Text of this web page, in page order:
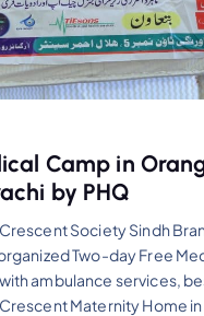
Camp in
by PHQ
Society Sindh
Two-day Free
ambulance services,
Maternity Home